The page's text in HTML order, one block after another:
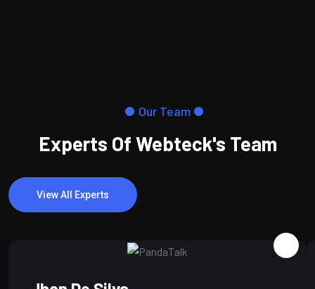
Our Team
Experts Of Webteck's Team
View All Experts